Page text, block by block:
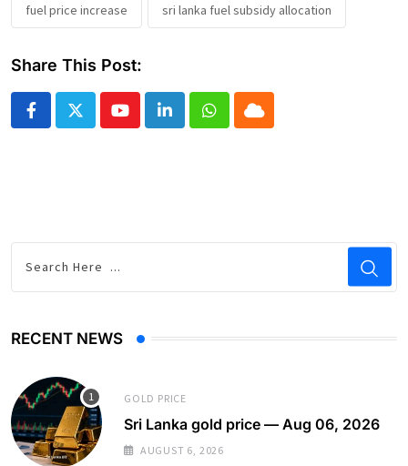
fuel price increase sri lanka fuel subsidy allocation
Share This Post:
YoutubeLinkedInWhatsapp
Cloud
RECENT NEWS
GOLD PRICE
Sri Lanka gold price — Aug 06, 2026
AUGUST 6, 2026